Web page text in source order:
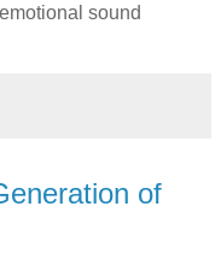
sound
of